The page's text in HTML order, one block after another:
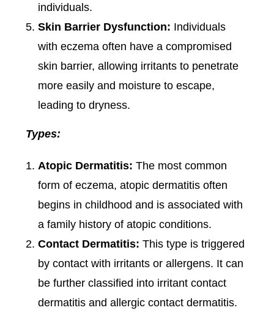
individuals.
Skin Barrier Dysfunction: Individuals
with eczema often have a compromised
skin barrier, allowing irritants to penetrate
more easily and moisture to escape,
leading to dryness.
Types:
Atopic Dermatitis: The most common
form of eczema, atopic dermatitis often
begins in childhood and is associated with
a family history of atopic conditions.
Contact Dermatitis: This type is triggered
by contact with irritants or allergens. It can
be further classified into irritant contact
dermatitis and allergic contact dermatitis.